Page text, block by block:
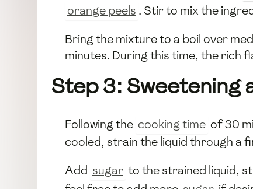
orange peels . Stir to mix the
Bring the mixture to a boil over
minutes. During this time, the rich
Step 3: Sweetening
Following the cooking time of 30
cooled, strain the liquid through a
Add sugar to the strained liquid,